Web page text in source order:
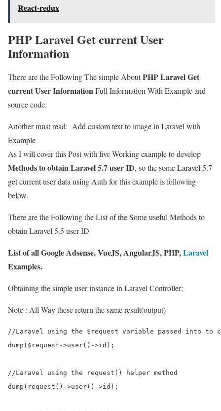
React-redux
PHP Laravel Get current User
Information
There are the Following The simple AboutPHP Laravel Get
current User InformationFull Information With Example and
source code.
Another must read: Add custom text to image in Laravel with
Example
As I will cover this Post with live Working example to develop
Methods to obtain Laravel 5.7 user ID, so the some Laravel 5.7
get current user data using Auth for this example is following
below.
There are the Following the List of the Some useful Methods to
obtain Laravel 5.5 user ID
List of all Google Adsense, VueJS, AngularJS, PHP,Laravel
Examples.
Obtaining the simple user instance in Laravel Controller;
Note : All Way these return the same result(output)
//Laravel using the $request variable passed into to
dump($request->user()->id);
//Laravel using the request() helper method
dump(request()->user()->id);